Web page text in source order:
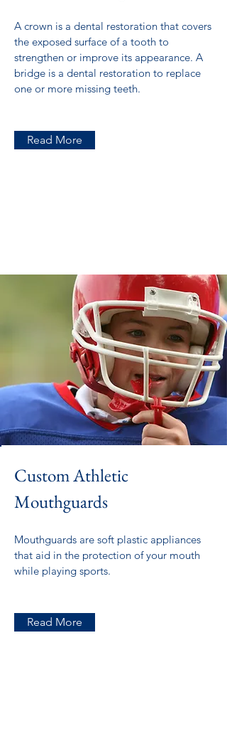
A crown is a dental restoration that covers
the exposed surface of a tooth to
strengthen or improve its appearance. A
bridge is a dental restoration to replace
one or more missing teeth.
Read More
Custom Athletic
Mouthguards
Mouthguards are soft plastic appliances
that aid in the protection of your mouth
while playing sports.
Read More